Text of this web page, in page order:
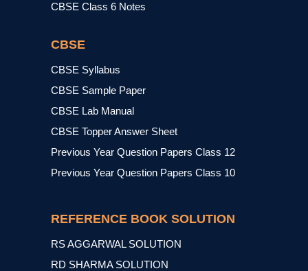
CBSE Class 6 Notes
CBSE
CBSE Syllabus
CBSE Sample Paper
CBSE Lab Manual
CBSE Topper Answer Sheet
Previous Year Question Papers Class 12
Previous Year Question Papers Class 10
REFERENCE BOOK SOLUTION
RS AGGARWAL SOLUTION
RD SHARMA SOLUTION